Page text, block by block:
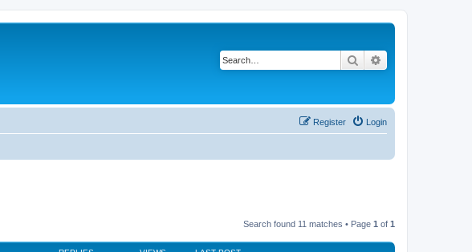
Search
Login
Register
Search found 11 matches • Page 1 of 1